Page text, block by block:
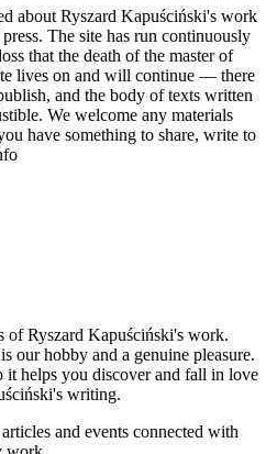
about Ryszard Kapuściński's work
The site has run continuously
that the death of the master of
lives on and will continue — there
and the body of texts written
We welcome any materials
have something to share, write to
of Ryszard Kapuściński's work.
our hobby and a genuine pleasure.
helps you discover and fall in love
writing.
and events connected with